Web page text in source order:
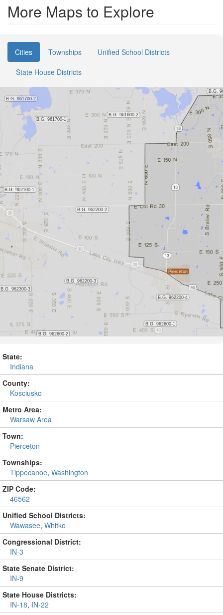
More Maps to Explore
Cities Townships
Unified School Districts
State House Districts
State:
Indiana
County:
Kosciusko
Metro Area:
Warsaw Area
Town:
Pierceton
Townships:
Tippecanoe, Washington
ZIP Code:
46562
Unified School Districts:
Wawasee, Whitko
Congressional District:
IN-3
State Senate District:
IN-9
State House Districts:
IN-18, IN-22